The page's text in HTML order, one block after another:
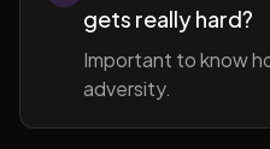
gets really hard?
Important to know
adversity.